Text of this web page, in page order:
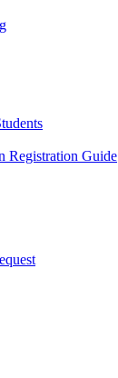
Registration Guide